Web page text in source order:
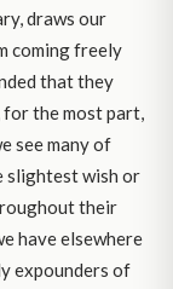
draws our
coming freely
that they
the most part,
see many of
slightest wish or
their
have elsewhere
expounders of